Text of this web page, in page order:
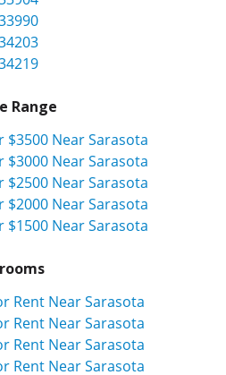
Range
$3500 Near Sarasota
$3000 Near Sarasota
$2500 Near Sarasota
$2000 Near Sarasota
$1500 Near Sarasota
Rent Near Sarasota
Rent Near Sarasota
Rent Near Sarasota
Rent Near Sarasota